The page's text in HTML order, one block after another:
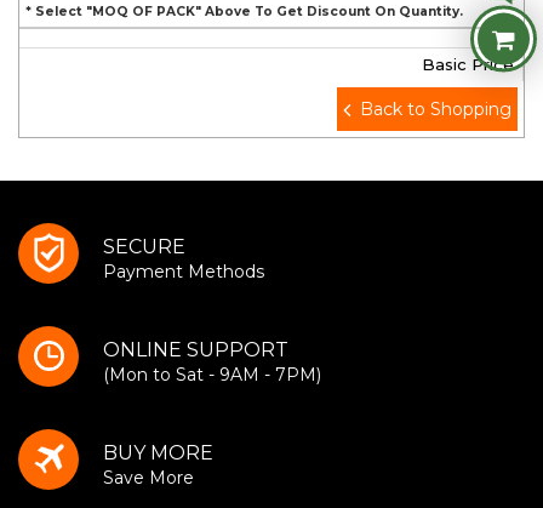
* Select "MOQ OF PACK" Above To Get Discount On Quantity.
Basic Price
Back to Shopping
SECURE
Payment Methods
ONLINE SUPPORT
(Mon to Sat - 9AM - 7PM)
BUY MORE
Save More